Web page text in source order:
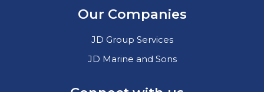
Our Companies
JD Group Services
JD Marine and Sons